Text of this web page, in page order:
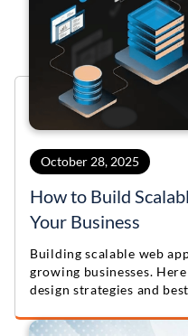
October 28, 2025
How to Build
Your Business
Building scalable web
growing businesses.
design strategies and